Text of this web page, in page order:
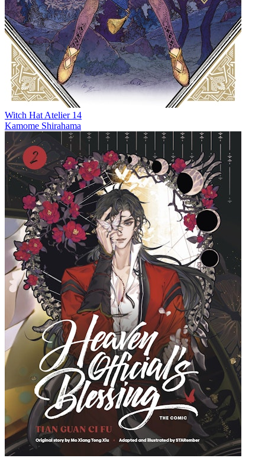
Witch Hat Atelier 14
Kamome Shirahama